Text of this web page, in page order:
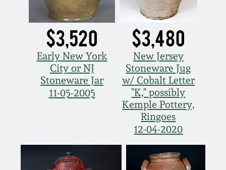
$3,520
Early New York
City or NJ
Stoneware Jar
11-05-2005
$3,480
New Jersey
Stoneware Jug
w/ Cobalt Letter
"K," possibly
Kemple Pottery,
Ringoes
12-04-2020